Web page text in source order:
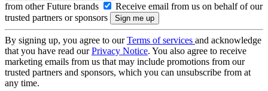
from other Future brands
Receive email from us on behalf of our
trusted partners or sponsors
By signing up, you agree to ourTerms of services and acknowledge
that you have read ourPrivacy Notice. You also agree to receive
marketing emails from us that may include promotions from our
trusted partners and sponsors, which you can unsubscribe from at
any time.